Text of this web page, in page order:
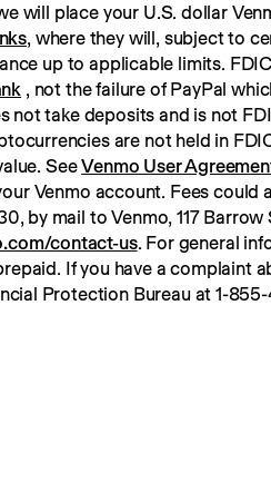
, where they will, subject to
, not the failure of PayPal
not take deposits and is not
are not held in
See Venmo User
Venmo account. Fees could
contact-us. For general
If you have a complaint
Protection Bureau at 1-